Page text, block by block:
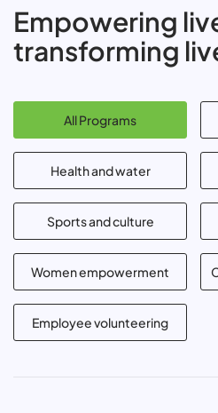
Empowering
transforming
All Programs
Health and water
Sports and culture
Women empowerment
Employee volunteering